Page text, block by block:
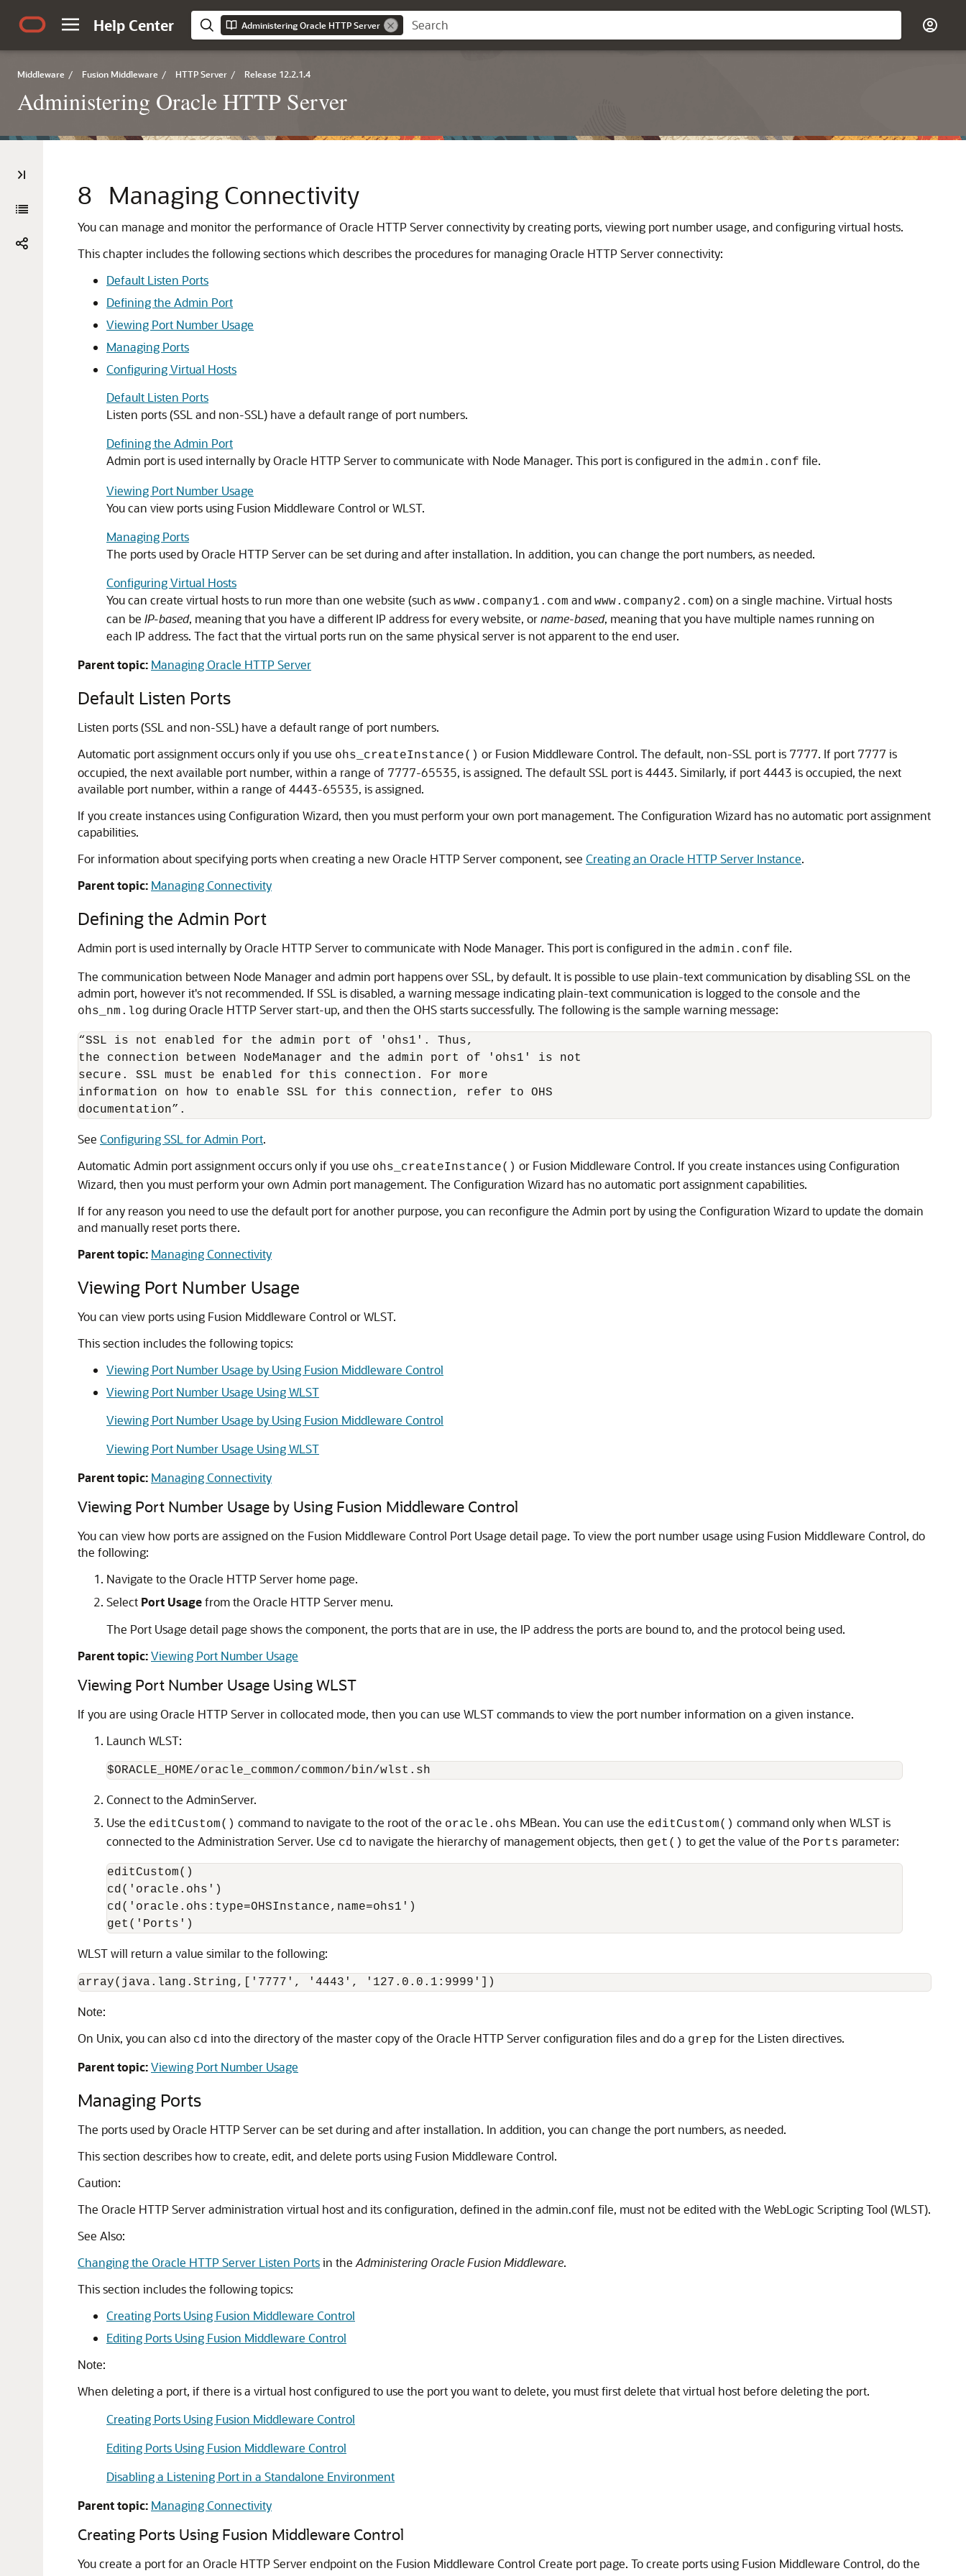
Help Center Administering Oracle HTTP Server
Middleware / Fusion Middleware / HTTP Server / Release 12.2.1.4
Administering Oracle HTTP Server
8 Managing Connectivity
You can manage and monitor the performance of Oracle HTTP Server connectivity by creating ports, viewing port number usage, and configuring virtual hosts.
This chapter includes the following sections which describes the procedures for managing Oracle HTTP Server connectivity:
Default Listen Ports
Defining the Admin Port
Viewing Port Number Usage
Managing Ports
Configuring Virtual Hosts
Default Listen Ports
Listen ports (SSL and non-SSL) have a default range of port numbers.
Defining the Admin Port
Admin port is used internally by Oracle HTTP Server to communicate with Node Manager. This port is configured in the admin.conf file.
Viewing Port Number Usage
You can view ports using Fusion Middleware Control or WLST.
Managing Ports
The ports used by Oracle HTTP Server can be set during and after installation. In addition, you can change the port numbers, as needed.
Configuring Virtual Hosts
You can create virtual hosts to run more than one website (such as www.company1.com and www.company2.com) on a single machine. Virtual hosts
can be IP-based, meaning that you have a different IP address for every website, orname-based, meaning that you have multiple names running on
each IP address. The fact that the virtual ports run on the same physical server is not apparent to the end user.
Parent topic: Managing Oracle HTTP Server
Default Listen Ports
Listen ports (SSL and non-SSL) have a default range of port numbers.
Automatic port assignment occurs only if you use ohs_createInstance() or Fusion Middleware Control. The default, non-SSL port is 7777. If port 7777 is
occupied, the next available port number, within a range of 7777-65535, is assigned. The default SSL port is 4443. Similarly, if port 4443 is occupied, the next
available port number, within a range of 4443-65535, is assigned.
If you create instances using Configuration Wizard, then you must perform your own port management. The Configuration Wizard has no automatic port assignment
capabilities.
For information about specifying ports when creating a new Oracle HTTP Server component, see Creating an Oracle HTTP Server Instance.
Parent topic: Managing Connectivity
Defining the Admin Port
Admin port is used internally by Oracle HTTP Server to communicate with Node Manager. This port is configured in the admin.conf file.
The communication between Node Manager and admin port happens over SSL, by default. It is possible to use plain-text communication by disabling SSL on the
admin port, however it's not recommended. If SSL is disabled, a warning message indicating plain-text communication is logged to the console and the
ohs_nm.log during Oracle HTTP Server start-up, and then the OHS starts successfully. The following is the sample warning message:
“SSL is not enabled for the admin port of 'ohs1'. Thus,
the connection between NodeManager and the admin port of 'ohs1' is not
secure. SSL must be enabled for this connection. For more
information on how to enable SSL for this connection, refer to OHS
documentation”.
See Configuring SSL for Admin Port.
Automatic Admin port assignment occurs only if you use ohs_createInstance() or Fusion Middleware Control. If you create instances using Configuration
Wizard, then you must perform your own Admin port management. The Configuration Wizard has no automatic port assignment capabilities.
If for any reason you need to use the default port for another purpose, you can reconfigure the Admin port by using the Configuration Wizard to update the domain
and manually reset ports there.
Parent topic: Managing Connectivity
Viewing Port Number Usage
You can view ports using Fusion Middleware Control or WLST.
This section includes the following topics:
Viewing Port Number Usage by Using Fusion Middleware Control
Viewing Port Number Usage Using WLST
Viewing Port Number Usage by Using Fusion Middleware Control
Viewing Port Number Usage Using WLST
Parent topic: Managing Connectivity
Viewing Port Number Usage by Using Fusion Middleware Control
You can view how ports are assigned on the Fusion Middleware Control Port Usage detail page. To view the port number usage using Fusion Middleware Control, do
the following:
Navigate to the Oracle HTTP Server home page.
Select Port Usagefrom the Oracle HTTP Server menu.
The Port Usage detail page shows the component, the ports that are in use, the IP address the ports are bound to, and the protocol being used.
Parent topic:Viewing Port Number Usage
Viewing Port Number Usage Using WLST
If you are using Oracle HTTP Server in collocated mode, then you can use WLST commands to view the port number information on a given instance.
Launch WLST:
Connect to the AdminServer.
Use the editCustom() command to navigate to the root of the oracle.ohs MBean. You can use the editCustom() command only when WLST is
connected to the Administration Server. Use cd to navigate the hierarchy of management objects, then get() to get the value of the Ports parameter:
editCustom()
cd('oracle.ohs')
cd('oracle.ohs:type=OHSInstance,name=ohs1')
get('Ports')
WLST will return a value similar to the following:
array(java.lang.String,['7777', '4443', '127.0.0.1:9999'])
Note:
On Unix, you can also cd into the directory of the master copy of the Oracle HTTP Server configuration files and do a grep for the Listen directives.
Parent topic:Viewing Port Number Usage
Managing Ports
The ports used by Oracle HTTP Server can be set during and after installation. In addition, you can change the port numbers, as needed.
This section describes how to create, edit, and delete ports using Fusion Middleware Control.
Caution:
The Oracle HTTP Server administration virtual host and its configuration, defined in the admin.conf file, must not be edited with the WebLogic Scripting Tool (WLST).
See Also:
Changing the Oracle HTTP Server Listen Portsin the Administering Oracle Fusion Middleware.
This section includes the following topics:
Creating Ports Using Fusion Middleware Control
Editing Ports Using Fusion Middleware Control
Note:
When deleting a port, if there is a virtual host configured to use the port you want to delete, you must first delete that virtual host before deleting the port.
Creating Ports Using Fusion Middleware Control
Editing Ports Using Fusion Middleware Control
Disabling a Listening Port in a Standalone Environment
Parent topic: Managing Connectivity
Creating Ports Using Fusion Middleware Control
You create a port for an Oracle HTTP Server endpoint on the Fusion Middleware Control Create port page. To create ports using Fusion Middleware Control, do the